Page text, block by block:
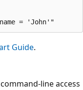
Guide.
line access